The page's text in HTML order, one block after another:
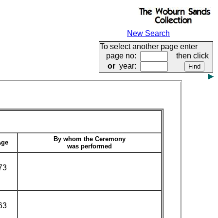
New Search
To select another page enter
page no:
then click
or year:
By whom the Ceremony
was performed